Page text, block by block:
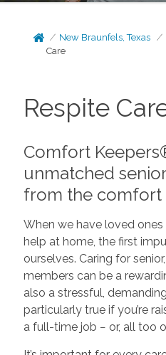
New Braunfels, Texas
Care
Respite
Comfort
unmatched
from the comfort
When we have loved
help at home, the first
ourselves. Caring for
members can be a
also a stressful,
particularly true if you’re
a full-time job − or, all too